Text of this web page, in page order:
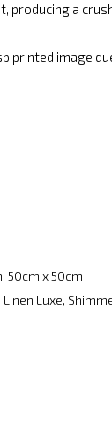
producing a
printed image
50cm x 50cm
Luxe,